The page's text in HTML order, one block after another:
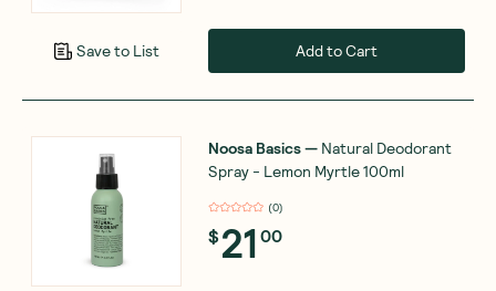
Save to List Add to Cart
Noosa Basics— Natural Deodorant
Spray - Lemon Myrtle 100ml
(0)
$21 00